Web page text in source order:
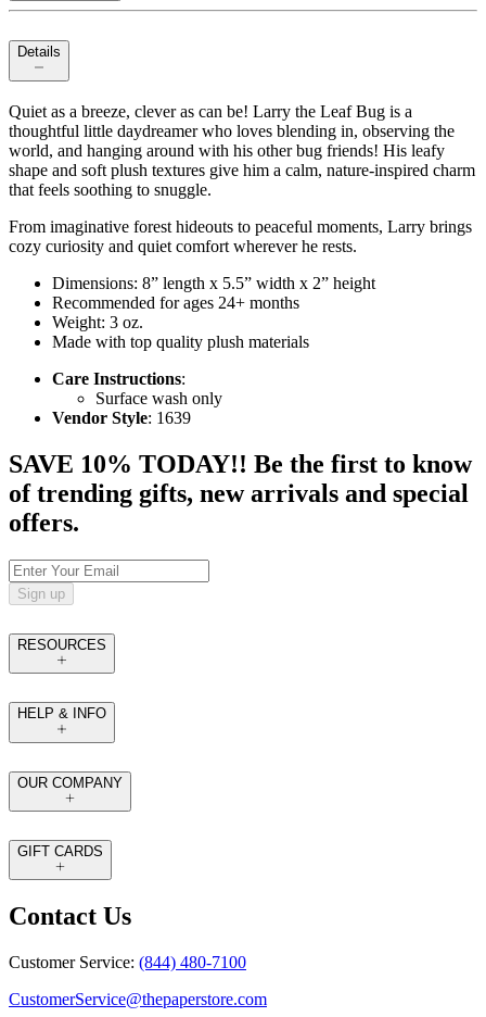
Details
Quiet as a breeze, clever as can be! Larry the Leaf Bug is a
thoughtful little daydreamer who loves blending in, observing the
world, and hanging around with his other bug friends! His leafy
shape and soft plush textures give him a calm, nature-inspired charm
that feels soothing to snuggle.
From imaginative forest hideouts to peaceful moments, Larry brings
cozy curiosity and quiet comfort wherever he rests.
Dimensions: 8” length x 5.5” width x 2” height
Recommended for ages 24+ months
Weight: 3 oz.
Made with top quality plush materials
Care Instructions:
Surface wash only
Vendor Style: 1639
SAVE 10% TODAY!! Be the first to know
of trending gifts, new arrivals and special
offers.
Sign up
RESOURCES
HELP & INFO
OUR COMPANY
GIFT CARDS
Contact Us
Customer Service: (844) 480-7100
CustomerService@thepaperstore.com